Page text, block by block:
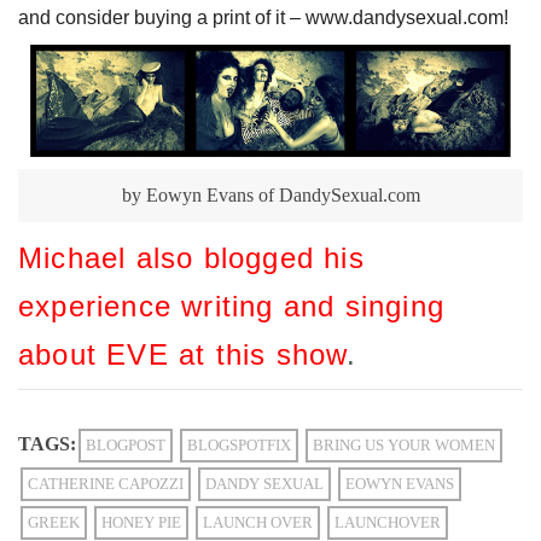
and consider buying a print of it – www.dandysexual.com!
by Eowyn Evans of DandySexual.com
Michael also blogged his
experience writing and singing
about EVE at this show.
TAGS: BLOGPOST BLOGSPOTFIX BRING US YOUR WOMEN
CATHERINE CAPOZZI DANDY SEXUAL EOWYN EVANS
GREEK HONEY PIE LAUNCH OVER LAUNCHOVER